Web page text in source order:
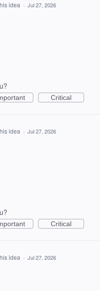
idea · Jul 27, 2026
Critical
idea · Jul 27, 2026
Critical
idea · Jul 27, 2026